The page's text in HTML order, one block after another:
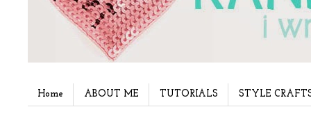
Home ABOUT ME TUTORIALS STYLE